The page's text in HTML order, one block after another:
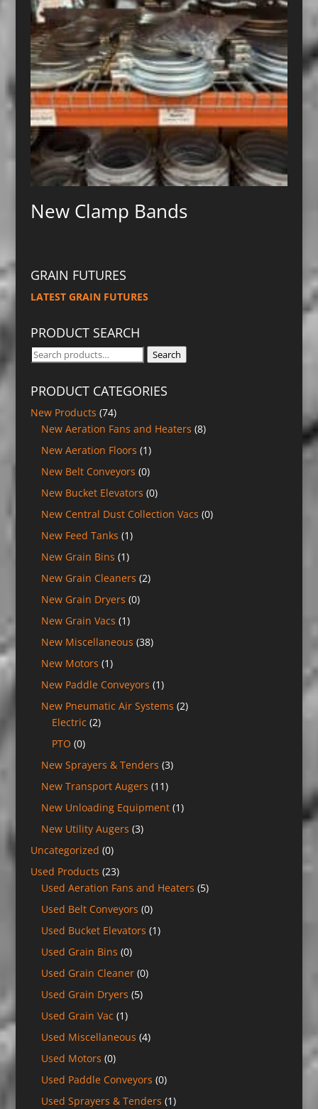
New Clamp Bands
GRAIN FUTURES
LATEST GRAIN FUTURES
PRODUCT SEARCH
Search
Search
PRODUCT CATEGORIES
New Products (74)
New Aeration Fans and Heaters (8)
New Aeration Floors (1)
New Belt Conveyors (0)
New Bucket Elevators (0)
New Central Dust Collection Vacs (0)
New Feed Tanks (1)
New Grain Bins (1)
New Grain Cleaners (2)
New Grain Dryers (0)
New Grain Vacs (1)
New Miscellaneous (38)
New Motors (1)
New Paddle Conveyors (1)
New Pneumatic Air Systems (2)
Electric (2)
PTO (0)
New Sprayers & Tenders (3)
New Transport Augers (11)
New Unloading Equipment (1)
New Utility Augers (3)
Uncategorized (0)
Used Products (23)
Used Aeration Fans and Heaters (5)
Used Belt Conveyors (0)
Used Bucket Elevators (1)
Used Grain Bins (0)
Used Grain Cleaner (0)
Used Grain Dryers (5)
Used Grain Vac (1)
Used Miscellaneous (4)
Used Motors (0)
Used Paddle Conveyors (0)
Used Sprayers & Tenders (1)